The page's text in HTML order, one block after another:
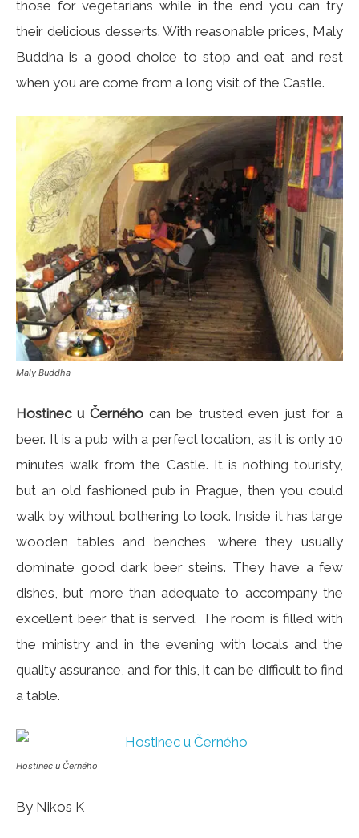
those for vegetarians while in the end you can try
their delicious desserts. With reasonable prices, Maly
Buddha is a good choice to stop and eat and rest
when you are come from a long visit of the Castle.
Maly Buddha
Hostinec u Černého can be trusted even just for a
beer. It is a pub with a perfect location, as it is only 10
minutes walk from the Castle. It is nothing touristy,
but an old fashioned pub in Prague, then you could
walk by without bothering to look. Inside it has large
wooden tables and benches, where they usually
dominate good dark beer steins. They have a few
dishes, but more than adequate to accompany the
excellent beer that is served. The room is filled with
the ministry and in the evening with locals and the
quality assurance, and for this, it can be difficult to find
a table.
Hostinec u Černého
By Nikos K